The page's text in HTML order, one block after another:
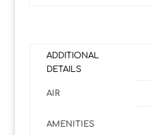
ADDITIONAL
DETAILS
AIR
AMENITIES